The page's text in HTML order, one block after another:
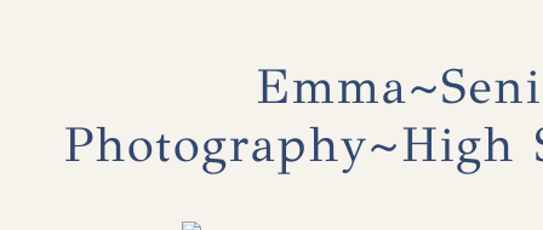
Photography~High